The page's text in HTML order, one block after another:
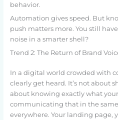
behavior.
Automation gives speed. But
push matters more. You still
noise in a smarter shell?
Trend 2: The Return of Brand
In a digital world crowded with
clearly get heard. It’s not about
about knowing exactly what
communicating that in the
everywhere. Your landing page,